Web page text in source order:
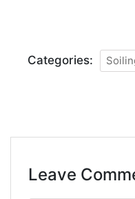
Categories:
Leave